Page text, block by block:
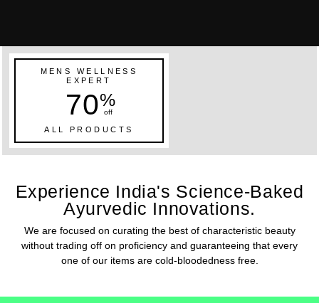
MENS WELLNESS
EXPERT
70%
off
ALL PRODUCTS
Experience India's Science-Baked
Ayurvedic Innovations.
We are focused on curating the best of characteristic beauty
without trading off on proficiency and guaranteeing that every
one of our items are cold-bloodedness free.